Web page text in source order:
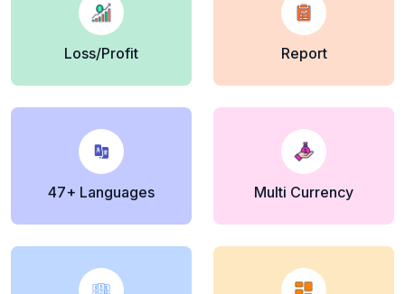
Loss/Profit Report
47+ Languages Multi Currency